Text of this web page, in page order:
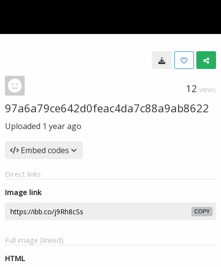
12 VIEWS
97a6a79ce642d0feac4da7c88a9ab8622
Uploaded 1 year ago
Embed codes
Direct links
Image link
COPY
Full image (linked)
HTML